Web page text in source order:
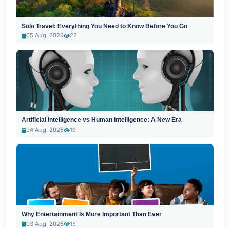
Solo Travel: Everything You Need to Know Before You Go
05 Aug, 2026
22
Artificial Intelligence vs Human Intelligence: A New Era
04 Aug, 2026
19
Why Entertainment Is More Important Than Ever
03 Aug, 2026
15